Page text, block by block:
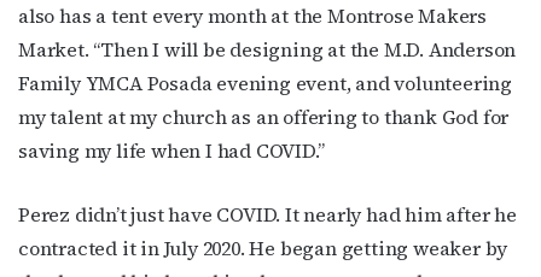
also has a tent every month at the Montrose Makers
Market. “Then I will be designing at the M.D. Anderson
Family YMCA Posada evening event, and volunteering
my talent at my church as an offering to thank God for
saving my life when I had COVID.”
Perez didn’t just have COVID. It nearly had him after he
contracted it in July 2020. He began getting weaker by
Last Name
By submitting this form, you are consenting to receive marketing emails
from: OutSmart Magazine, 3406 Audubon Place, Houston, TX, 77006, US,
http://OutSmartMagazine.com. You can revoke your consent to receive